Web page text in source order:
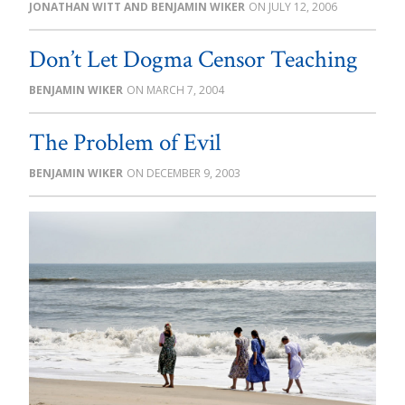
JONATHAN WITT AND BENJAMIN WIKER JULY 12, 2006
Don’t Let Dogma Censor Teaching
BENJAMIN WIKER MARCH 7, 2004
The Problem of Evil
BENJAMIN WIKER DECEMBER 9, 2003